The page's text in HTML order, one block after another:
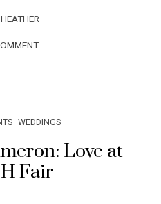
HEATHER
WEDDINGS
Love at
Fair